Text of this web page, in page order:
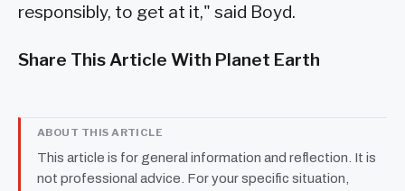
responsibly, to get at it," said Boyd.
Share This Article With Planet Earth
ABOUT THIS ARTICLE
This article is for general information and reflection. It is
not professional advice. For your specific situation,